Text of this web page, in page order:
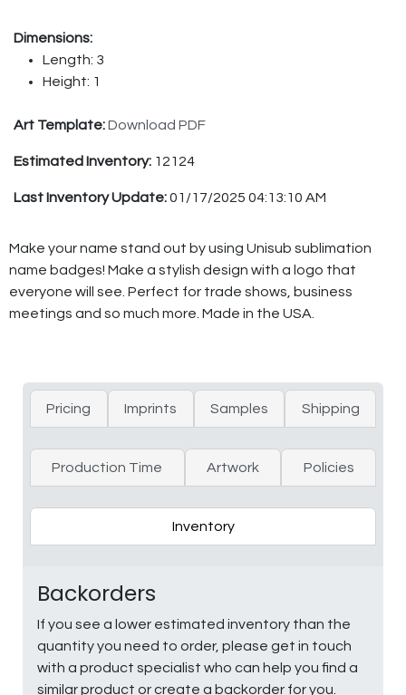
Dimensions:
Length: 3
Height: 1
Art Template:Download PDF
Estimated Inventory: 12124
Last Inventory Update:01/17/2025 04:13:10 AM
Make your name stand out by using Unisub sublimation
name badges! Make a stylish design with a logo that
everyone will see. Perfect for trade shows, business
meetings and so much more. Made in the USA.
Pricing Imprints Samples Shipping
Production Time Artwork Policies
Inventory
Backorders
If you see a lower estimated inventory than the
quantity you need to order, please get in touch
with a product specialist who can help you find a
similar product or create a backorder for you.